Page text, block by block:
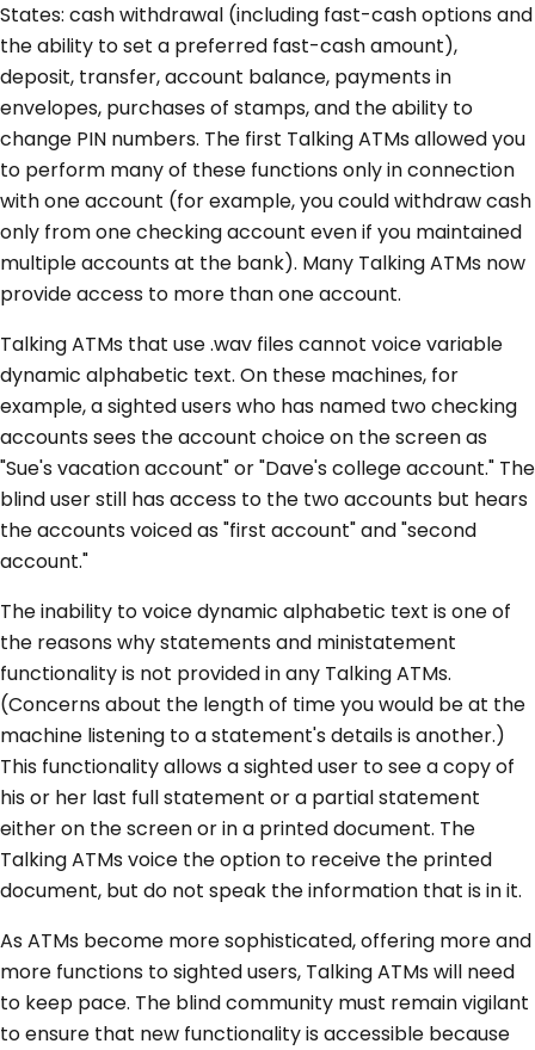
States: cash withdrawal (including fast-cash options and
the ability to set a preferred fast-cash amount),
deposit, transfer, account balance, payments in
envelopes, purchases of stamps, and the ability to
change PIN numbers. The first Talking ATMs allowed you
to perform many of these functions only in connection
with one account (for example, you could withdraw cash
only from one checking account even if you maintained
multiple accounts at the bank). Many Talking ATMs now
provide access to more than one account.
Talking ATMs that use .wav files cannot voice variable
dynamic alphabetic text. On these machines, for
example, a sighted users who has named two checking
accounts sees the account choice on the screen as
"Sue's vacation account" or "Dave's college account." The
blind user still has access to the two accounts but hears
the accounts voiced as "first account" and "second
account."
The inability to voice dynamic alphabetic text is one of
the reasons why statements and ministatement
functionality is not provided in any Talking ATMs.
(Concerns about the length of time you would be at the
machine listening to a statement's details is another.)
This functionality allows a sighted user to see a copy of
his or her last full statement or a partial statement
either on the screen or in a printed document. The
Talking ATMs voice the option to receive the printed
document, but do not speak the information that is in it.
As ATMs become more sophisticated, offering more and
more functions to sighted users, Talking ATMs will need
to keep pace. The blind community must remain vigilant
to ensure that new functionality is accessible because